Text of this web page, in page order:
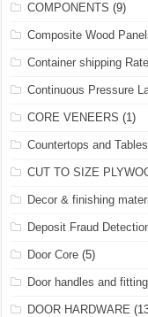
COMPONENTS (9)
Composite Wood
Container shipping
Continuous Pressure
CORE VENEERS (1)
Countertops and Tables
CUT TO SIZE
Decor & finishing
Deposit Fraud
Door Core (5)
Door handles and
DOOR HARDWARE